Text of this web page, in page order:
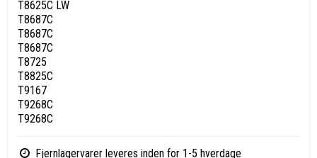
T8625C LW
T8687C
T8687C
T8687C
T8725
T8825C
T9167
T9268C
T9268C
Fjernlagervarer leveres inden for 1-5 hverdage